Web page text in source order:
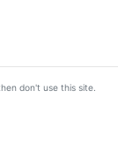
don't use this site.